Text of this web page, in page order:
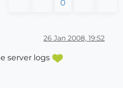
0
26 Jan 2008, 19:52
server logs